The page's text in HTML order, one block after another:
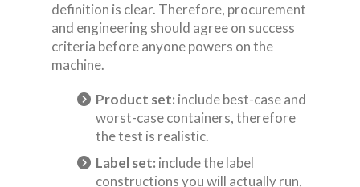
definition is clear. Therefore, procurement
and engineering should agree on success
criteria before anyone powers on the
machine.
Product set: include best-case and
worst-case containers, therefore
the test is realistic.
Label set: include the label
constructions you will actually run,